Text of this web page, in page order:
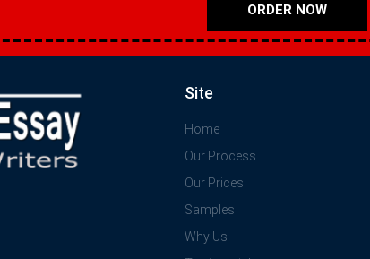
ORDER NOW
Site
Home
Our Process
Our Prices
Samples
Why Us